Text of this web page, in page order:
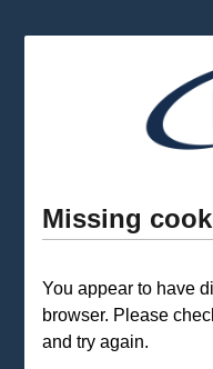
Missing
You appear to have
browser. Please
and try again.